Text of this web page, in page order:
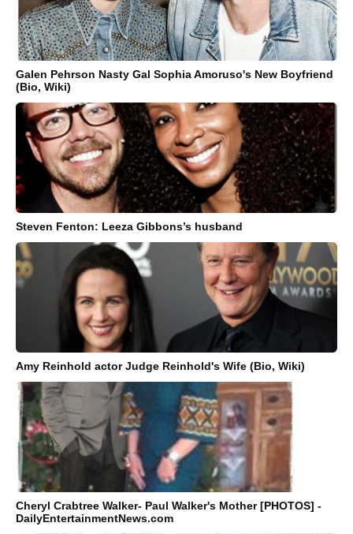
Galen Pehrson Nasty Gal Sophia Amoruso's New Boyfriend
(Bio, Wiki)
Steven Fenton: Leeza Gibbons’s husband
Amy Reinhold actor Judge Reinhold's Wife (Bio, Wiki)
Cheryl Crabtree Walker- Paul Walker's Mother [PHOTOS] -
DailyEntertainmentNews.com